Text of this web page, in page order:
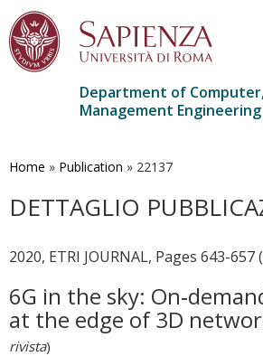
main
Department of
Management Engineering
Home » Publication » 22137
DETTAGLIO
2020, ETRI JOURNAL, Pages 643-657
6G in the sky:
at the edge of 3D
rivista)